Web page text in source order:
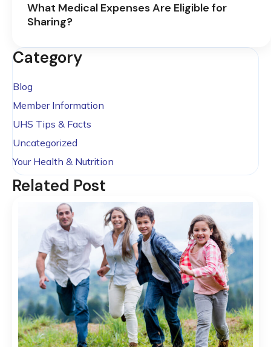
What Medical Expenses Are Eligible for
Sharing?
Category
Blog
Member Information
UHS Tips & Facts
Uncategorized
Your Health & Nutrition
Related Post